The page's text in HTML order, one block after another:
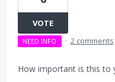
VOTE
NEED INFO · 2 comments
How important is this to